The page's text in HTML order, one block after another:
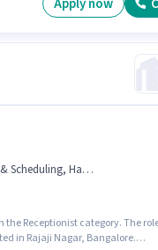
Handling Calls
the Receptionist category. The
in Rajaji Nagar, Bangalore.